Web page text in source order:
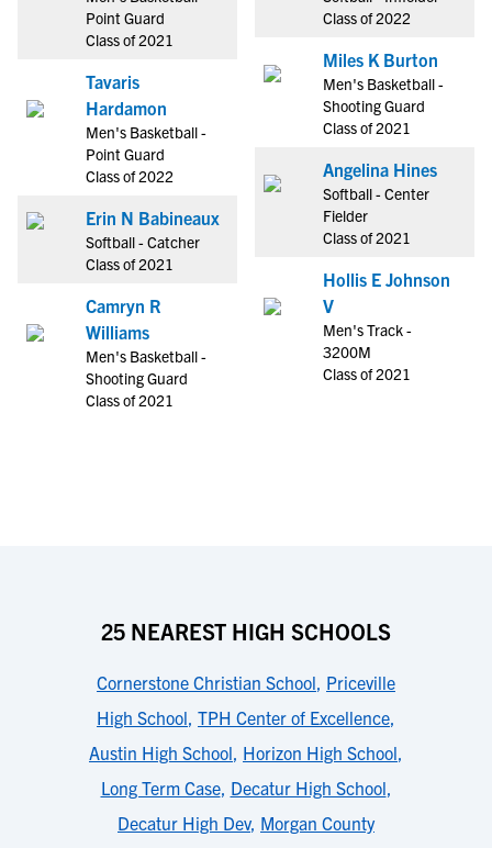
Point Guard
Class of 2021
Tavaris
Hardamon
Men's Basketball -
Point Guard
Class of 2022
Erin N Babineaux
Softball - Catcher
Class of 2021
Camryn R
Williams
Men's Basketball -
Shooting Guard
Class of 2021
Class of 2022
Miles K Burton
Men's Basketball -
Shooting Guard
Class of 2021
Angelina Hines
Softball - Center
Fielder
Class of 2021
Hollis E Johnson
V
Men's Track -
3200M
Class of 2021
25 NEAREST HIGH SCHOOLS
Cornerstone Christian School, Priceville
High School, TPH Center of Excellence,
Austin High School, Horizon High School,
Long Term Case, Decatur High School,
Decatur High Dev, Morgan County